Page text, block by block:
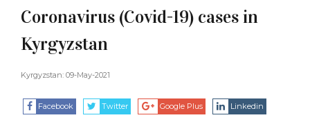
Coronavirus (Covid-19) cases in
Kyrgyzstan
Kyrgyzstan: 09-May-2021
Facebook Twitter Google Plus Linkedin